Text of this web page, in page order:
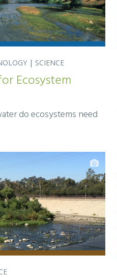
| SCIENCE
Ecosystem
do ecosystems need